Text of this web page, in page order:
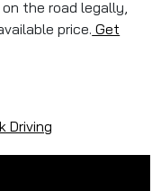
the road legally,
price. Get
Driving